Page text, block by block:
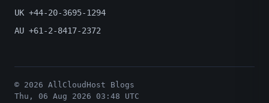
UK +44-20-3695-1294
AU +61-2-8417-2372
© 2026 AllCloudHost Blogs
Thu, 06 Aug 2026 03:48 UTC